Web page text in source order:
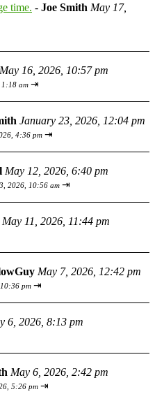
time. - Joe Smith May 17,
May 16, 2026, 10:57 pm
1:18 am ⇥
January 23, 2026, 12:04 pm
4:36 pm ⇥
May 12, 2026, 6:40 pm
2026, 10:56 am ⇥
May 11, 2026, 11:44 pm
May 7, 2026, 12:42 pm
pm ⇥
6, 2026, 8:13 pm
May 6, 2026, 2:42 pm
5:26 pm ⇥